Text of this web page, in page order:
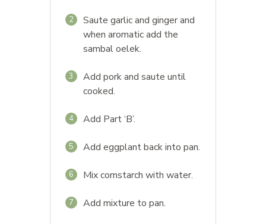
2
Saute garlic and ginger and
when aromatic add the
sambal oelek.
3
Add pork and saute until
cooked.
4 Add Part ‘B’.
5 Add eggplant back into pan.
6 Mix cornstarch with water.
7 Add mixture to pan.